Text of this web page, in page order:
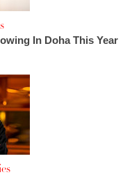
In Doha This Year